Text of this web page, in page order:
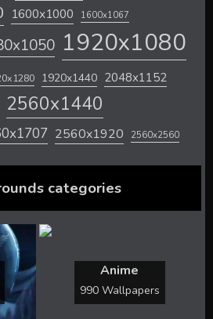
1600x1000 1600x1067
1920x1080
1920x1440 2048x1152
2560x1440
2560x1920 2560x2560
categories
Anime
990 Wallpapers